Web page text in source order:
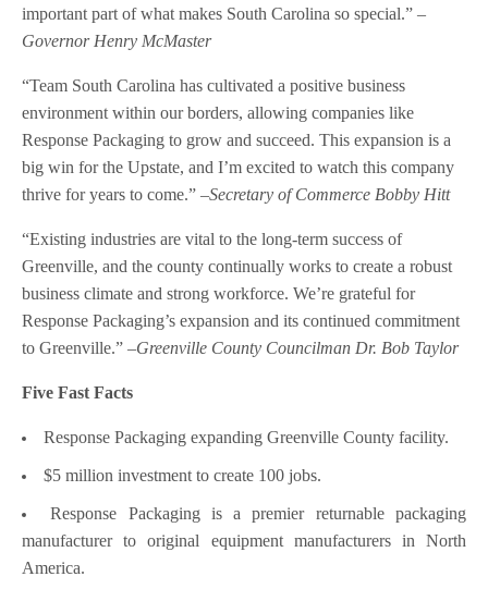
important part of what makes South Carolina so special.” –
Governor Henry McMaster
“Team South Carolina has cultivated a positive business
environment within our borders, allowing companies like
Response Packaging to grow and succeed. This expansion is a
big win for the Upstate, and I’m excited to watch this company
thrive for years to come.” –Secretary of Commerce Bobby Hitt
“Existing industries are vital to the long-term success of
Greenville, and the county continually works to create a robust
business climate and strong workforce. We’re grateful for
Response Packaging’s expansion and its continued commitment
to Greenville.” –Greenville County Councilman Dr. Bob Taylor
Five Fast Facts
Response Packaging expanding Greenville County facility.
$5 million investment to create 100 jobs.
Response Packaging is a premier returnable packaging
manufacturer to original equipment manufacturers in North
America.